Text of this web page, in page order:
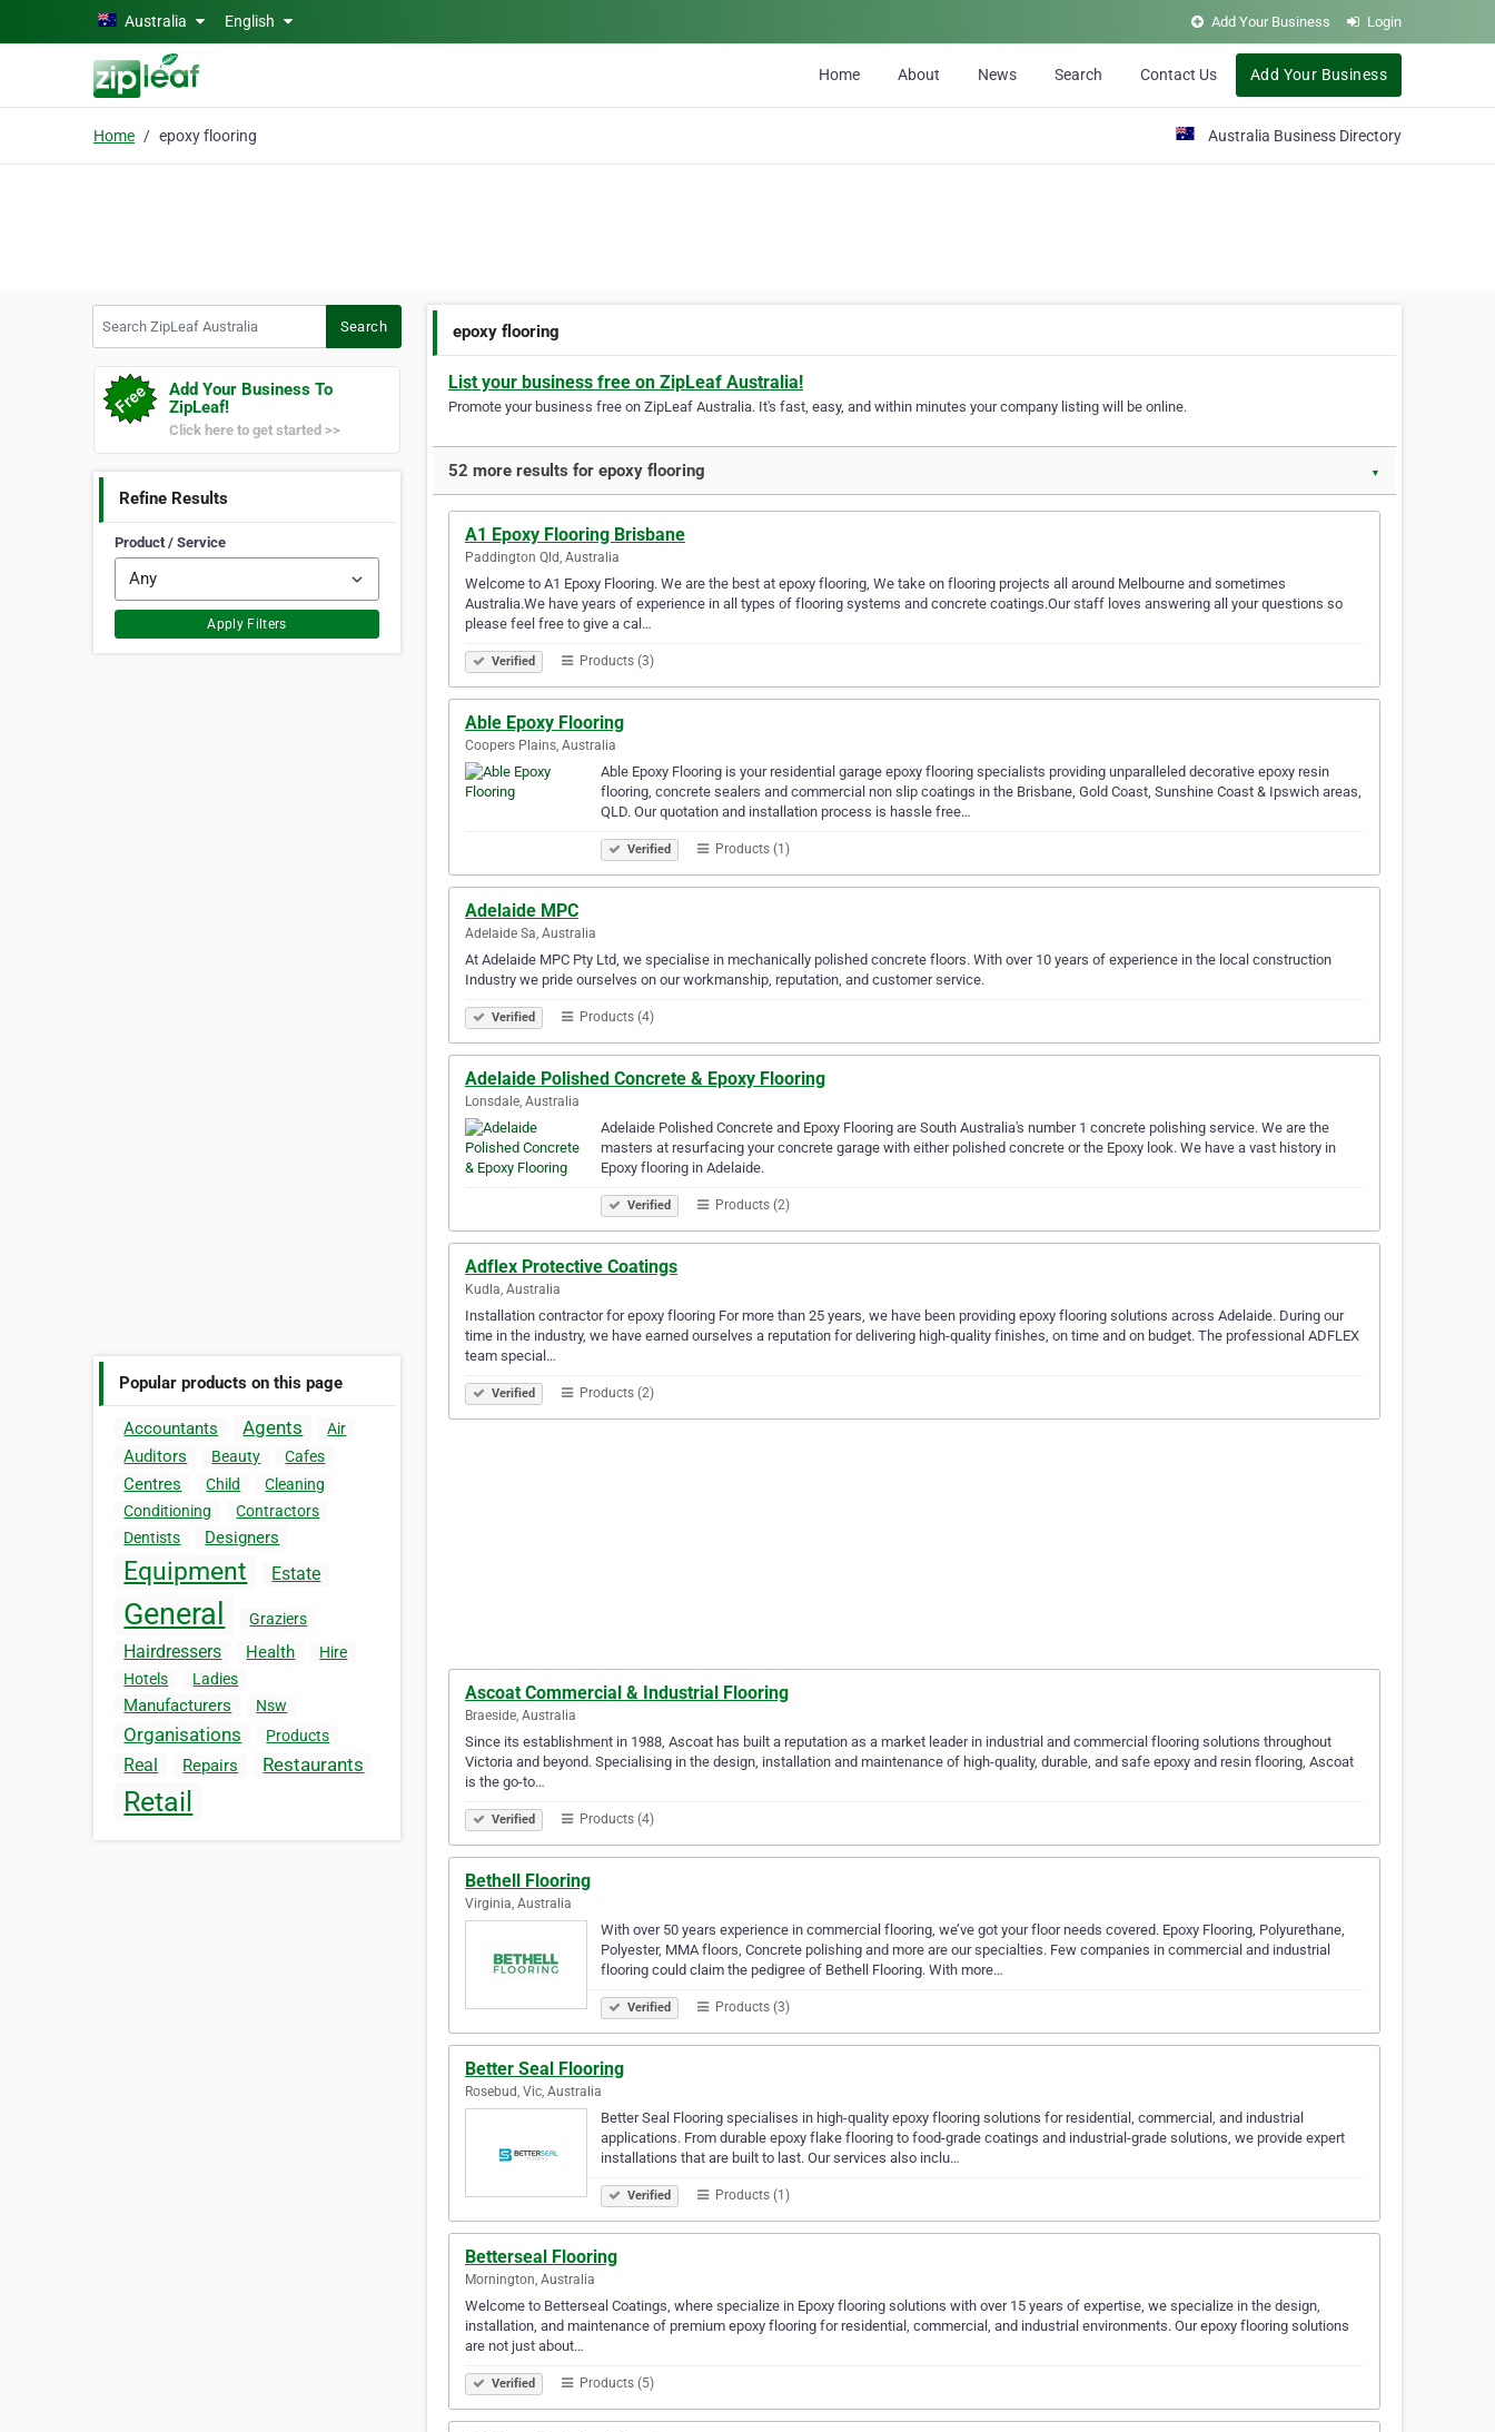
Skip to main contentAustralia English Add Your Business Login
Home About News Search Contact Us Add Your Business
Home epoxy flooring Australia Business Directory
Search
Add Your Business To
ZipLeaf!
Click here to get started >>
Refine Results
Product / Service
Apply Filters
Popular products on this page
Accountants Agents Air
Auditors Beauty Cafes
Centres Child
Cleaning
Conditioning
Contractors
Dentists
Designers
Equipment Estate
General Graziers
Hairdressers Health
Hire
Hotels
Ladies
Manufacturers Nsw
Organisations Products
Real Repairs Restaurants
Retail
epoxy flooring
List your business free on ZipLeaf Australia!
Promote your business free on ZipLeaf Australia. It's fast, easy, and within minutes your company listing will be online.
52 more results for epoxy flooring ▼
A1 Epoxy Flooring Brisbane
Paddington Qld, Australia
Welcome to A1 Epoxy Flooring. We are the best at epoxy flooring, We take on flooring projects all around Melbourne and sometimes
Australia.We have years of experience in all types of flooring systems and concrete coatings.Our staff loves answering all your questions so
please feel free to give a cal…
Verified Products (3)
Able Epoxy Flooring
Coopers Plains, Australia
Able Epoxy Flooring is your residential garage epoxy flooring specialists providing unparalleled decorative epoxy resin
flooring, concrete sealers and commercial non slip coatings in the Brisbane, Gold Coast, Sunshine Coast & Ipswich areas,
QLD. Our quotation and installation process is hassle free…
Verified Products (1)
Adelaide MPC
Adelaide Sa, Australia
At Adelaide MPC Pty Ltd, we specialise in mechanically polished concrete floors. With over 10 years of experience in the local construction
Industry we pride ourselves on our workmanship, reputation, and customer service.
Verified Products (4)
Adelaide Polished Concrete & Epoxy Flooring
Lonsdale, Australia
Adelaide Polished Concrete and Epoxy Flooring are South Australia's number 1 concrete polishing service. We are the
masters at resurfacing your concrete garage with either polished concrete or the Epoxy look. We have a vast history in
Epoxy flooring in Adelaide.
Verified Products (2)
Adflex Protective Coatings
Kudla, Australia
Installation contractor for epoxy flooring For more than 25 years, we have been providing epoxy flooring solutions across Adelaide. During our
time in the industry, we have earned ourselves a reputation for delivering high-quality finishes, on time and on budget. The professional ADFLEX
team special…
Verified Products (2)
Ascoat Commercial & Industrial Flooring
Braeside, Australia
Since its establishment in 1988, Ascoat has built a reputation as a market leader in industrial and commercial flooring solutions throughout
Victoria and beyond. Specialising in the design, installation and maintenance of high-quality, durable, and safe epoxy and resin flooring, Ascoat
is the go-to…
Verified Products (4)
Bethell Flooring
Virginia, Australia
With over 50 years experience in commercial flooring, we’ve got your floor needs covered. Epoxy Flooring, Polyurethane,
Polyester, MMA floors, Concrete polishing and more are our specialties. Few companies in commercial and industrial
flooring could claim the pedigree of Bethell Flooring. With more…
Verified Products (3)
Better Seal Flooring
Rosebud, Vic, Australia
Better Seal Flooring specialises in high-quality epoxy flooring solutions for residential, commercial, and industrial
applications. From durable epoxy flake flooring to food-grade coatings and industrial-grade solutions, we provide expert
installations that are built to last. Our services also inclu…
Verified Products (1)
Betterseal Flooring
Mornington, Australia
Welcome to Betterseal Coatings, where specialize in Epoxy flooring solutions with over 15 years of expertise, we specialize in the design,
installation, and maintenance of premium epoxy flooring for residential, commercial, and industrial environments. Our epoxy flooring solutions
are not just about…
Verified Products (5)